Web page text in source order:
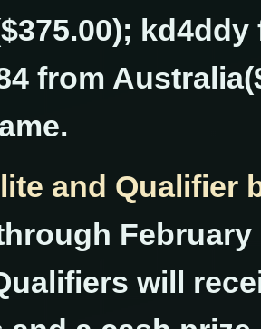
from
and Qualifier
will